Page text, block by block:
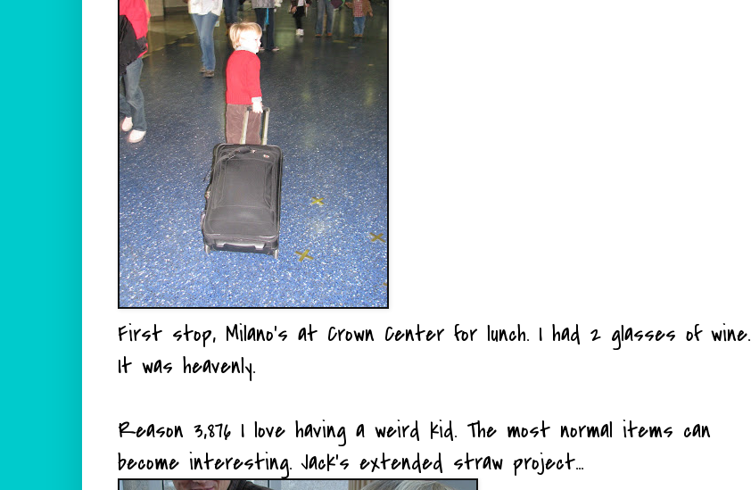
First stop, Milano's at Crown Center for lunch. I had 2 glasses of wine.
It was heavenly.
Reason 3,876 I love having a weird kid. The most normal items can
become interesting. Jack's extended straw project...